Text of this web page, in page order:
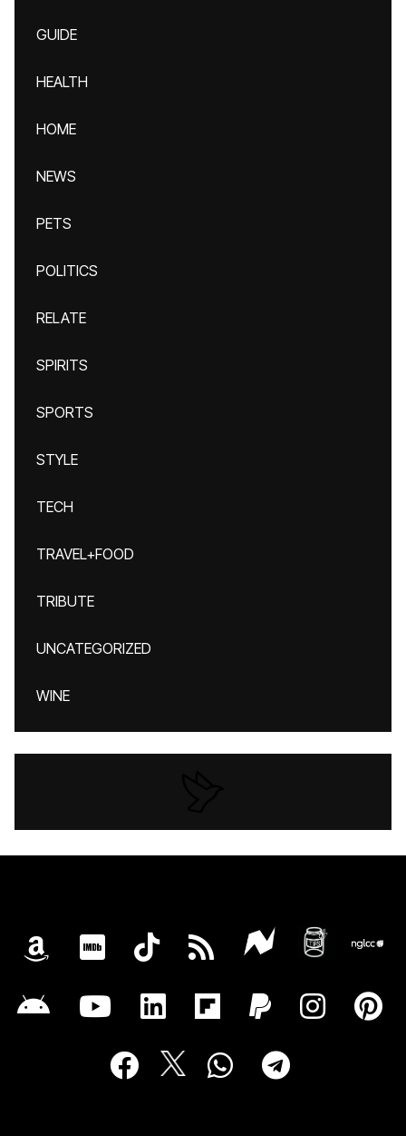
GUIDE
HEALTH
HOME
NEWS
PETS
POLITICS
RELATE
SPIRITS
SPORTS
STYLE
TECH
TRAVEL+FOOD
TRIBUTE
UNCATEGORIZED
WINE